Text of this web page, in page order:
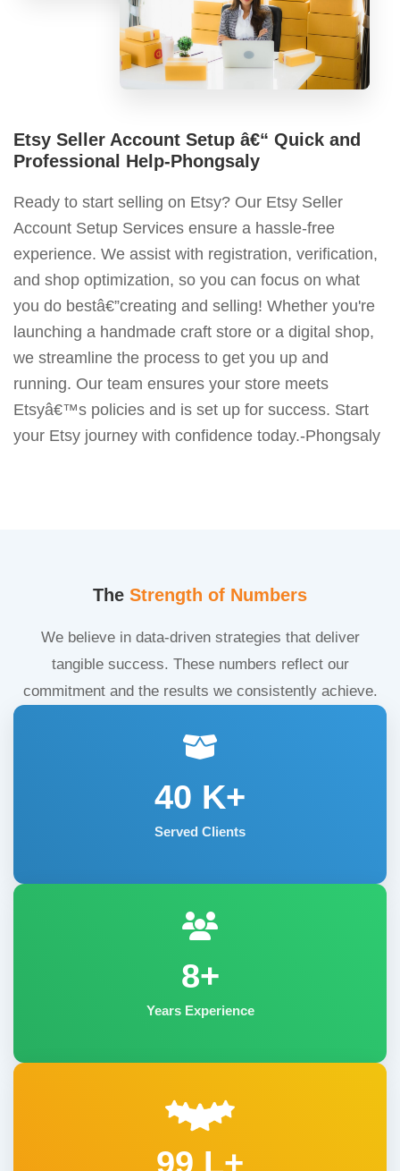
Etsy Seller Account Setup â€“ Quick and
Professional Help-Phongsaly
Ready to start selling on Etsy? Our Etsy Seller
Account Setup Services ensure a hassle-free
experience. We assist with registration, verification,
and shop optimization, so you can focus on what
you do bestâ€”creating and selling! Whether you're
launching a handmade craft store or a digital shop,
we streamline the process to get you up and
running. Our team ensures your store meets
Etsyâ€™s policies and is set up for success. Start
your Etsy journey with confidence today.-Phongsaly
The Strength of Numbers
We believe in data-driven strategies that deliver
tangible success. These numbers reflect our
commitment and the results we consistently achieve.
40 K+
Served Clients
8+
Years Experience
99 L+